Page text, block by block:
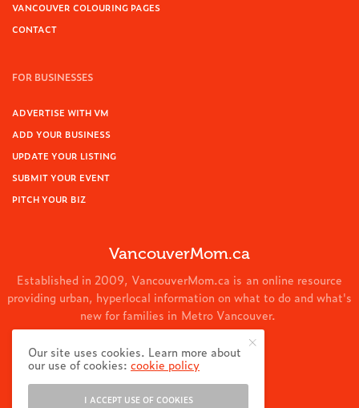
VANCOUVER COLOURING PAGES
CONTACT
FOR BUSINESSES
ADVERTISE WITH VM
ADD YOUR BUSINESS
UPDATE YOUR LISTING
SUBMIT YOUR EVENT
PITCH YOUR BIZ
VancouverMom.ca
Established in 2009, VancouverMom.ca is an online resource
providing urban, hyperlocal information on what to do and what's
new for families in Metro Vancouver.
© 2024 VancouverMom.ca.
Our site uses cookies. Learn more about
our use of cookies:cookie policy
I ACCEPT USE OF COOKIES